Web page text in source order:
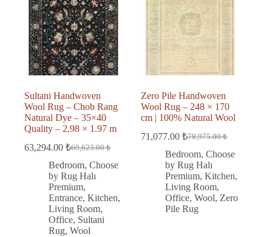
Sultani Handwoven
Wool Rug – Chob Rang
Natural Dye – 35×40
Quality – 2.98 × 1.97 m
69,623.00₺
Original
price
was:
69,623.00 ₺.
63,294.00 ₺
Current
price
is:
63,294.00 ₺.
Bedroom, Choose
by Rug Halı
Premium,
Entrance, Kitchen,
Living Room,
Office, Sultani
Rug, Wool
Zero Pile Handwoven
Wool Rug – 248 × 170
cm | 100% Natural Wool
78,975.00₺
Original
price
was:
78,975.00 ₺.
71,077.00₺
Current
price
is:
71,077.00 ₺.
Bedroom,Choose
by Rug Halı
Premium,Kitchen,
Living Room,
Office,Wool, Zero
Pile Rug